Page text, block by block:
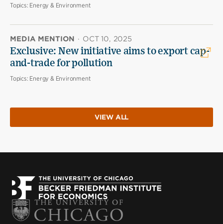
Topics: Energy & Environment
MEDIA MENTION · OCT 10, 2025
Exclusive: New initiative aims to export cap-
and-trade for pollution
Topics: Energy & Environment
VIEW ALL